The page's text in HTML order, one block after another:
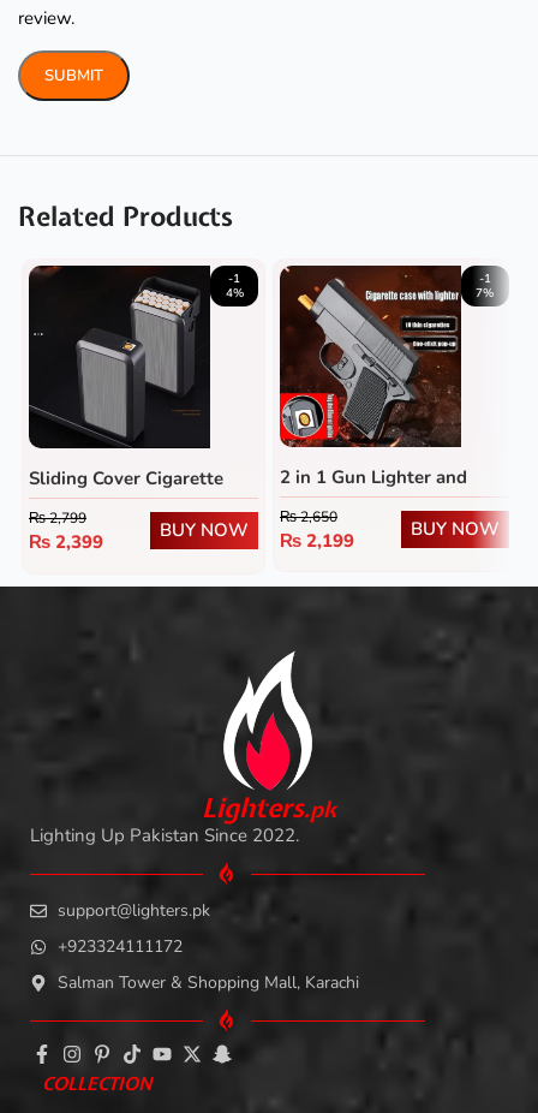
review.
Related Products
-1
4%
Sliding Cover Cigarette
Case with Rechargeable
Lighter
₨2,799
₨ 2,399
BUY NOW
-1
7%
2 in 1 Gun Lighter and
Cigarette Case
₨2,650
₨ 2,199
BUY NOW
Lighters.pk
Lighting Up Pakistan Since 2022.
support@lighters.pk
+923324111172
Salman Tower & Shopping Mall, Karachi
COLLECTION